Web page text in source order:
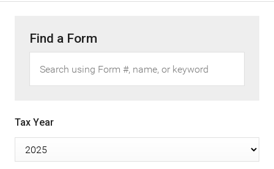
Find a Form
Tax Year